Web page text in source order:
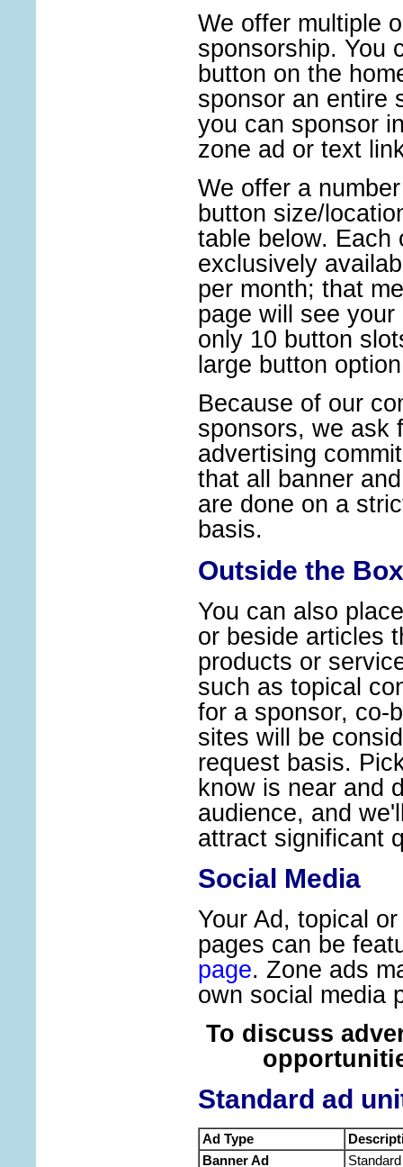
We offer multiple
sponsorship. You
button on the
sponsor an entire
you can sponsor
zone ad or text
We offer a
button size/
table below. Each
exclusively
per month; that
page will see
only 10 button
large button
Because of our
sponsors, we ask
advertising
that all banner
are done on a
basis.
Outside the
You can also
or beside articles
products or
such as topical
for a sponsor, co-
sites will be
request basis.
know is near and
audience, and
attract significant
Social Media
Your Ad, topical
pages can be
page. Zone ads
own social media
To discuss
Standard ad
Ad Type
Banner Ad